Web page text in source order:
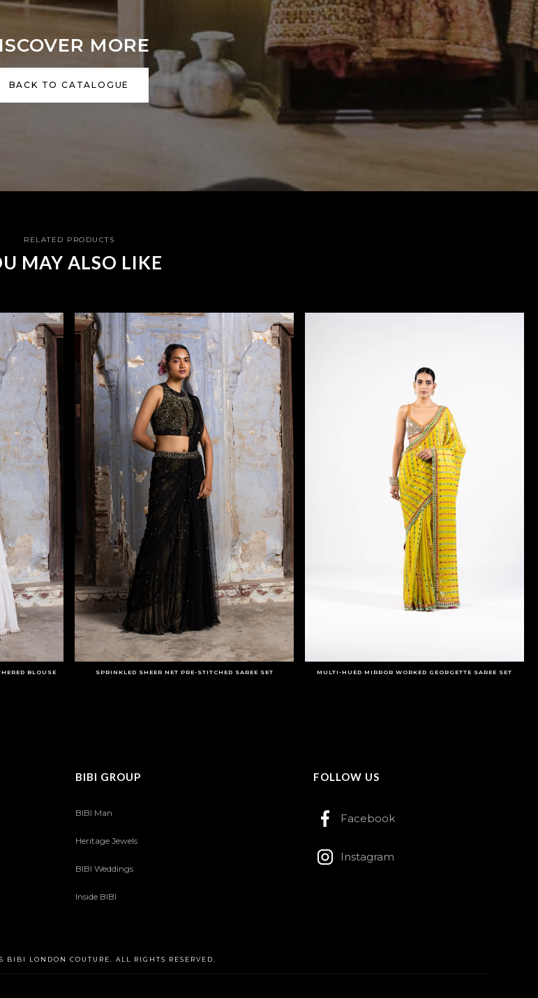
MORE
BACK TO CATALOGUE
RELATED PRODUCTS
MAY ALSO LIKE
BLOUSE SPRINKLED SHEER NET PRE-STITCHED SAREE SET MULTI-HUED MIRROR WORKED GEORGETTE SAREE SET
BIBI GROUP
BIBI Man
Heritage Jewels
BIBI Weddings
Inside BIBI
FOLLOW US
Facebook
Instagram
BIBI LONDON COUTURE. ALL RIGHTS RESERVED.